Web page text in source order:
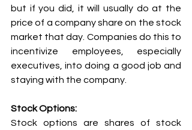
but if you did, it will usually do at the
price of a company share on the stock
market that day. Companies do this to
incentivize employees, especially
executives, into doing a good job and
staying with the company.
Stock Options:
Stock options are shares of stock